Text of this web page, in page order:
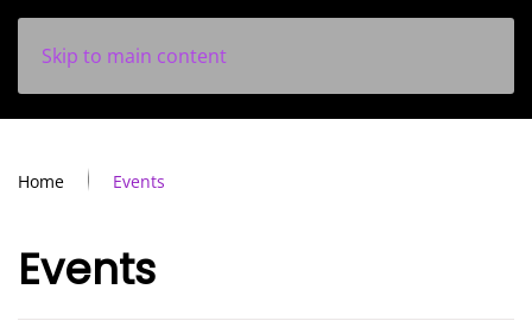
Skip to main content
Home Events
Events